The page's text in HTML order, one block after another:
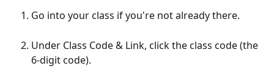
Go into your class if you're not already there.
Under Class Code & Link, click the class code (the
6-digit code).